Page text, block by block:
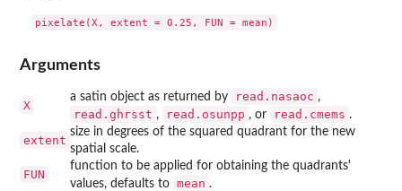
Arguments
X
a satin object as returned by read.nasaoc ,
read.ghrsst , read.osunpp , or read.cmems .
extent
size in degrees of the squared quadrant for the new
spatial scale.
FUN
function to be applied for obtaining the quadrants'
values, defaults to mean .